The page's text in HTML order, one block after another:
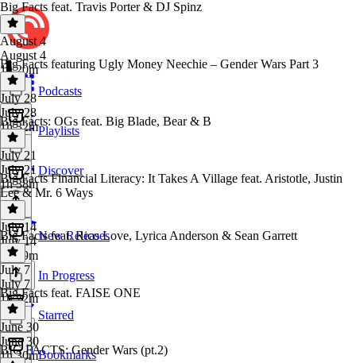
Podcasts
Playlists
Discover
New Releases
In Progress
Starred
Bookmarks
Big Facts feat. Travis Porter & DJ Spinz
August 4
August 4
1h 20m
Big Facts featuring Ugly Money Neechie – Gender Wars Part 3
July 28
July 28
1h 32m
Big Facts: OGs feat. Big Blade, Bear & B
July 21
July 21
1h 38m
Big Facts Financial Literacy: It Takes A Village feat. Aristotle, Justin
Lee & Mr. 6 Ways
July 14
July 14
1h 49m
Big Facts feat. Rico Love, Lyrica Anderson & Sean Garrett
July 7
July 7
1h 22m
Big Facts feat. FAISE ONE
June 30
June 30
1h 30m
BIG FACTS: Gender Wars (pt.2)